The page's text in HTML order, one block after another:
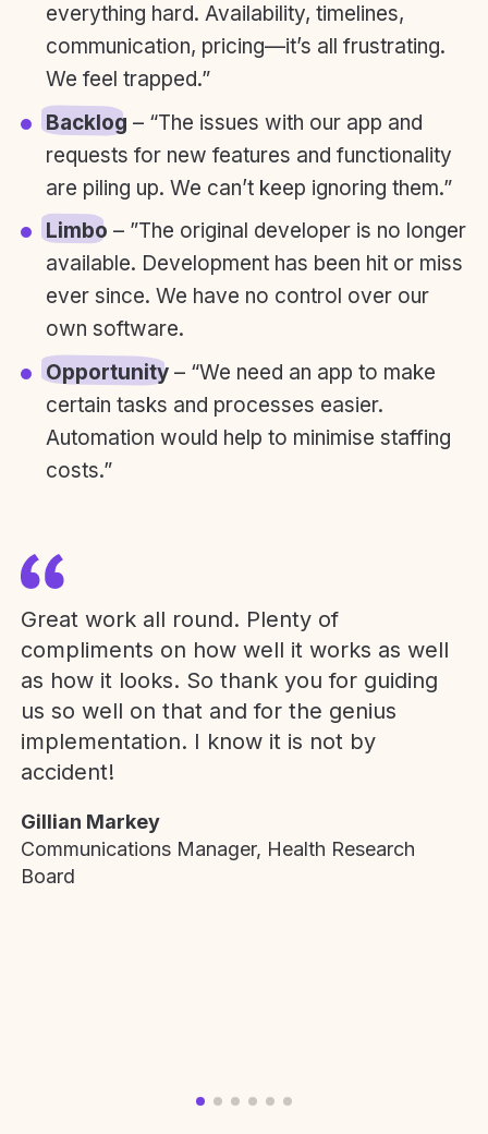
everything hard. Availability, timelines,
communication, pricing—it’s all frustrating.
We feel trapped.”
Backlog – “The issues with our app and
requests for new features and functionality
are piling up. We can’t keep ignoring them.”
Limbo – ”The original developer is no longer
available. Development has been hit or miss
ever since. We have no control over our
own software.
Opportunity– “We need an app to make
certain tasks and processes easier.
Automation would help to minimise staffing
costs.”
Great work all round. Plenty of
compliments on how well it works as well
as how it looks. So thank you for guiding
us so well on that and for the genius
implementation. I know it is not by
accident!
Gillian Markey
Communications Manager, Health Research
Board